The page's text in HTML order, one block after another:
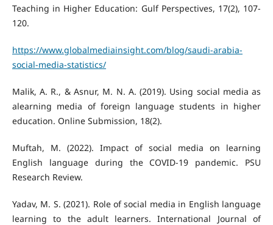
Teaching in Higher Education: Gulf Perspectives, 17(2), 107-
https://www.globalmediainsight.com/blog/saudi-arabia-
social-media-statistics/
Malik, A. R., & Asnur, M. N. A. (2019). Using social media as
alearning media of foreign language students in higher
Muftah, M. (2022). Impact of social media on learning
English language during the COVID-19 pandemic. PSU
Yadav, M. S. (2021). Role of social media in English language
learning to the adult learners. International Journal of